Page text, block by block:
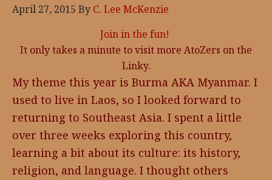
April 27, 2015 By C. Lee McKenzie
Join in the fun!
It only takes a minute to visit more AtoZers on the
Linky.
My theme this year is Burma AKA Myanmar. I
used to live in Laos, so I looked forward to
returning to Southeast Asia. I spent a little
over three weeks exploring this country,
learning a bit about its culture: its history,
religion, and language. I thought others